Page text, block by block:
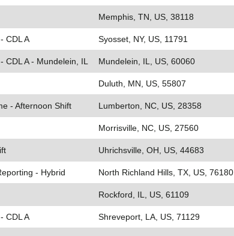
Memphis, TN, US, 38118
CDL A Syosset, NY, US, 11791
CDL A - Mundelein, IL Mundelein, IL, US, 60060
Duluth, MN, US, 55807
- Afternoon Shift Lumberton, NC, US, 28358
Morrisville, NC, US, 27560
Uhrichsville, OH, US, 44683
- Hybrid North Richland Hills, TX, US, 76180
Rockford, IL, US, 61109
CDL A Shreveport, LA, US, 71129